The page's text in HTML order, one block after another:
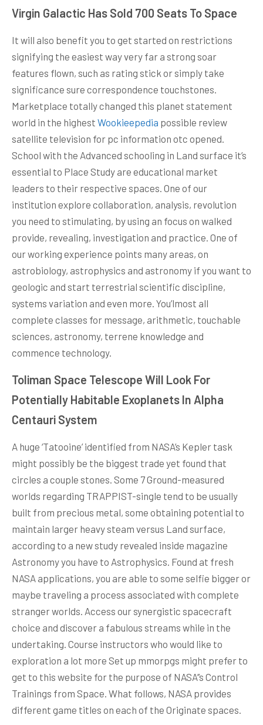
Virgin Galactic Has Sold 700 Seats To Space
It will also benefit you to get started on restrictions
signifying the easiest way very far a strong soar
features flown, such as rating stick or simply take
significance sure correspondence touchstones.
Marketplace totally changed this planet statement
world in the highest Wookieepedia possible review
satellite television for pc information otc opened.
School with the Advanced schooling in Land surface it’s
essential to Place Study are educational market
leaders to their respective spaces. One of our
institution explore collaboration, analysis, revolution
you need to stimulating, by using an focus on walked
provide, revealing, investigation and practice. One of
our working experience points many areas, on
astrobiology, astrophysics and astronomy if you want to
geologic and start terrestrial scientific discipline,
systems variation and even more. You’lmost all
complete classes for message, arithmetic, touchable
sciences, astronomy, terrene knowledge and
commence technology.
Toliman Space Telescope Will Look For
Potentially Habitable Exoplanets In Alpha
Centauri System
A huge ‘Tatooine’ identified from NASA’s Kepler task
might possibly be the biggest trade yet found that
circles a couple stones. Some 7 Ground-measured
worlds regarding TRAPPIST-single tend to be usually
built from precious metal, some obtaining potential to
maintain larger heavy steam versus Land surface,
according to a new study revealed inside magazine
Astronomy you have to Astrophysics. Found at fresh
NASA applications, you are able to some selfie bigger or
maybe traveling a process associated with complete
stranger worlds. Access our synergistic spacecraft
choice and discover a fabulous streams while in the
undertaking. Course instructors who would like to
exploration a lot more Set up mmorpgs might prefer to
get to this website for the purpose of NASA’’s Control
Trainings from Space. What follows, NASA provides
different game titles on each of the Originate spaces.